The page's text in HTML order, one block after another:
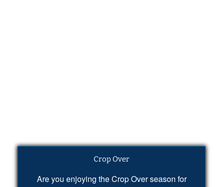
Crop Over
Are you enjoying the Crop Over season for